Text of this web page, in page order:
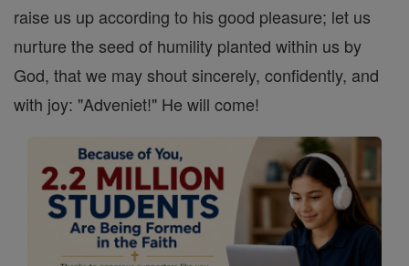
raise us up according to his good pleasure; let us
nurture the seed of humility planted within us by
God, that we may shout sincerely, confidently, and
with joy: "Adveniet!" He will come!